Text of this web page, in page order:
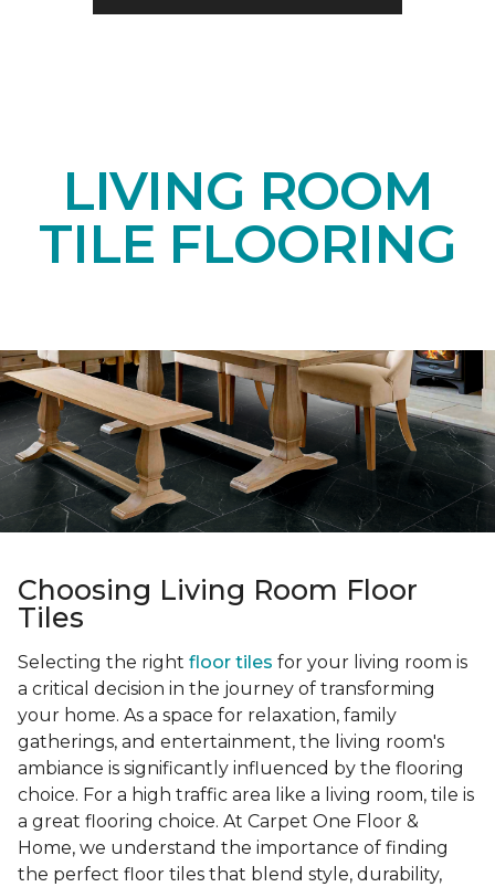
LIVING ROOM
TILE FLOORING
Choosing Living Room Floor
Tiles
Selecting the right floor tiles for your living room is
a critical decision in the journey of transforming
your home. As a space for relaxation, family
gatherings, and entertainment, the living room's
ambiance is significantly influenced by the flooring
choice. For a high traffic area like a living room, tile is
a great flooring choice. At Carpet One Floor &
Home, we understand the importance of finding
the perfect floor tiles that blend style, durability,